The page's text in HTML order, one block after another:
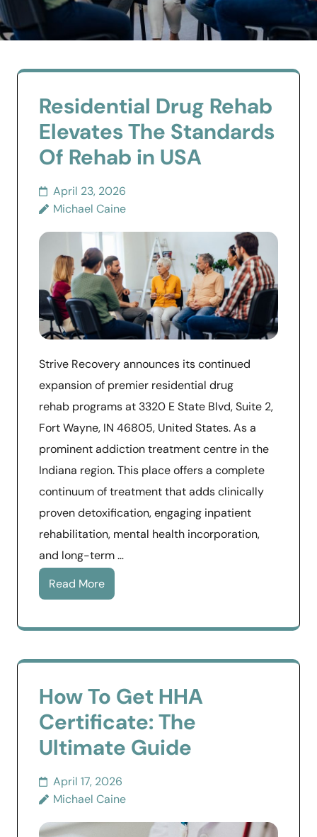
Residential Drug Rehab
Elevates The Standards
Of Rehab in USA
April 23, 2026
Michael Caine
​Strive Recovery announces its continued
expansion of premier residential drug
rehab programs at 3320 E State Blvd, Suite 2,
Fort Wayne, IN 46805, United States. As a
prominent addiction treatment centre in the
Indiana region. This place offers a complete
continuum of treatment that adds clinically
proven detoxification, engaging inpatient
rehabilitation, mental health incorporation,
and long-term …
Read More
How To Get HHA
Certificate: The
Ultimate Guide
April 17, 2026
Michael Caine